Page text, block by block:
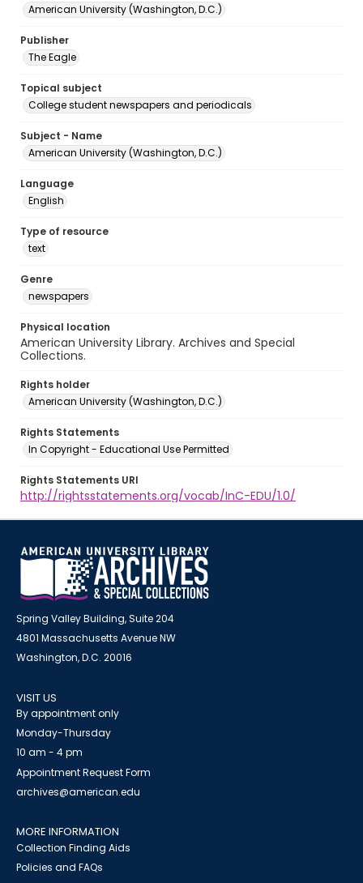
American University (Washington, D.C.)
Publisher
The Eagle
Topical subject
College student newspapers and periodicals
Subject - Name
American University (Washington, D.C.)
Language
English
Type of resource
text
Genre
newspapers
Physical location
American University Library. Archives and Special
Collections.
Rights holder
American University (Washington, D.C.)
Rights Statements
In Copyright - Educational Use Permitted
Rights Statements URI
http://rightsstatements.org/vocab/InC-EDU/1.0/
Spring Valley Building, Suite 204
4801 Massachusetts Avenue NW
Washington, D.C. 20016
VISIT US
By appointment only
Monday-Thursday
10 am - 4 pm
Appointment Request Form
archives@american.edu
MORE INFORMATION
Collection Finding Aids
Policies and FAQs